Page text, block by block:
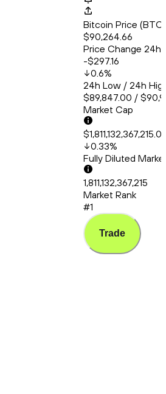
Bitcoin Price
$90,264.66
Price Change 24h
-$297.16
0.6%
24h Low / 24h
$89,847.00 /
Market Cap
0.33%
Fully Diluted
1,811,132,367,215
Market Rank
#1
Trade